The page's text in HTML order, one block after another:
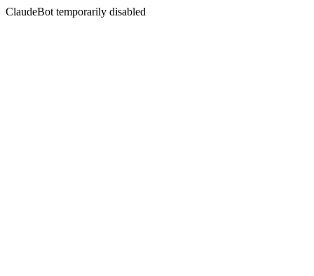
ClaudeBot temporarily disabled